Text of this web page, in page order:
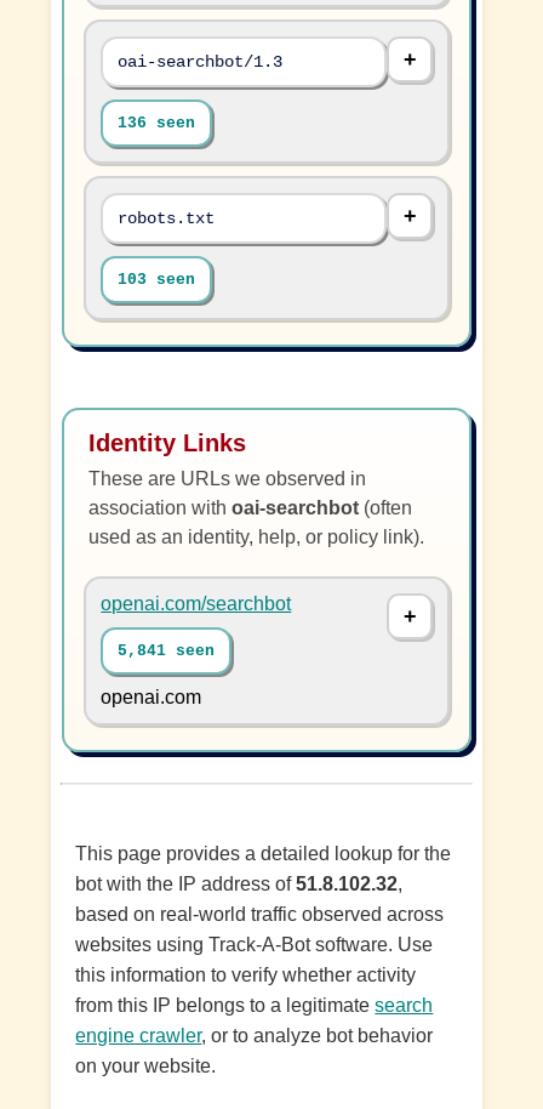
oai-searchbot/1.3
136 seen
robots.txt
103 seen
Identity Links
These are URLs we observed in
association withoai-searchbot (often
used as an identity, help, or policy link).
openai.com/searchbot
5,841 seen
openai.com
This page provides a detailed lookup for the
bot with the IP address of51.8.102.32,
based on real-world traffic observed across
websites using Track-A-Bot software. Use
this information to verify whether activity
from this IP belongs to a legitimatesearch
engine crawler, or to analyze bot behavior
on your website.